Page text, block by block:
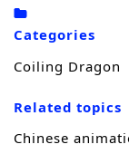
higher
pinnacle of
Categories
Coiling Dragon
Related topics
Chinese